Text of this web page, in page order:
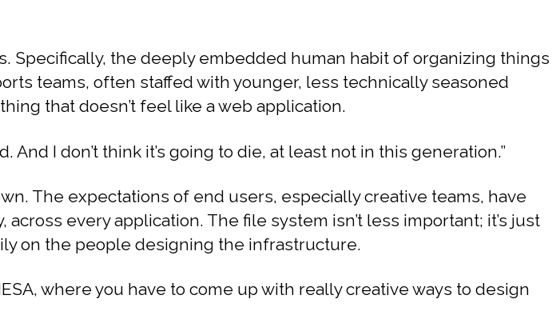
Specifically, the deeply embedded human habit of organizing things
teams, often staffed with younger, less technically seasoned
that doesn’t feel like a web application.
I don’t think it’s going to die, at least not in this generation.”
The expectations of end users, especially creative teams, have
every application. The file system isn’t less important; it’s just
on the people designing the infrastructure.
where you have to come up with really creative ways to design